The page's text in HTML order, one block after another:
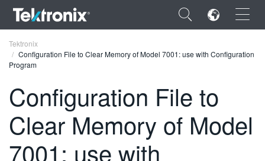
×
ENGLISH
FRANÇAIS
Tektronix
Configuration File to Clear Memory of Model 7001: use with Configuration
Program
Configuration File to
Clear Memory of Model
7001: use with